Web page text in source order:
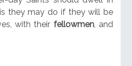
they may do if they will be
with their fellowmen, and